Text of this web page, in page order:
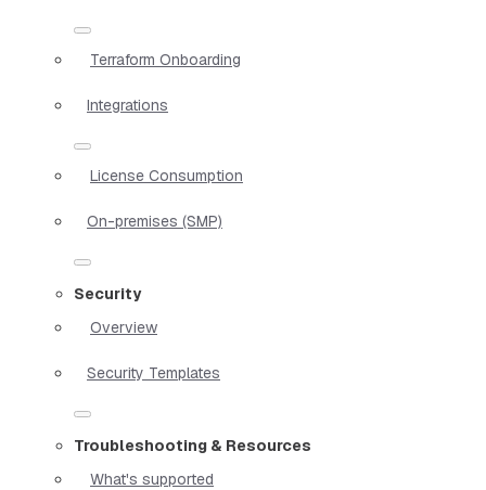
Terraform Onboarding
Integrations
License Consumption
On-premises (SMP)
Security
Overview
Security Templates
Troubleshooting & Resources
What's supported